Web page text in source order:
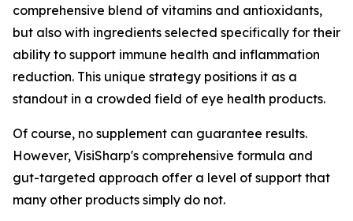
comprehensive blend of vitamins and antioxidants,
but also with ingredients selected specifically for their
ability to support immune health and inflammation
reduction. This unique strategy positions it as a
standout in a crowded field of eye health products.
Of course, no supplement can guarantee results.
However, VisiSharp's comprehensive formula and
gut-targeted approach offer a level of support that
many other products simply do not.